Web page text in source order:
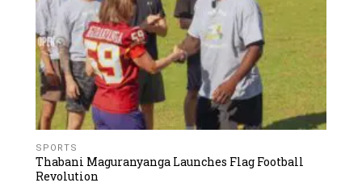
SPORTS
Thabani Maguranyanga Launches Flag Football
Revolution